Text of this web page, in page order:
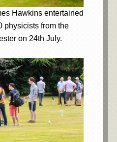
Hawkins entertained
physicists from the
on 24th July.